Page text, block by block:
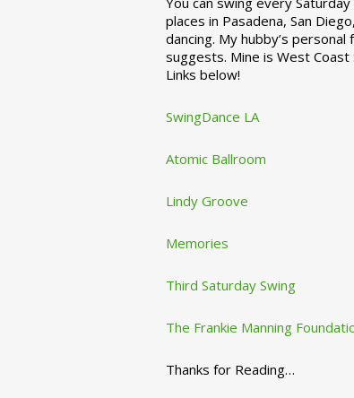
places in Pasadena, San
dancing. My hubby’s
suggests. Mine is West
Links below!
SwingDance LA
Atomic Ballroom
Lindy Groove
Memories
Third Saturday Swing
The Frankie Manning
Thanks for Reading…